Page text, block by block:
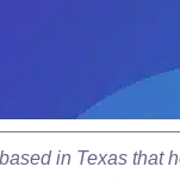
in Texas